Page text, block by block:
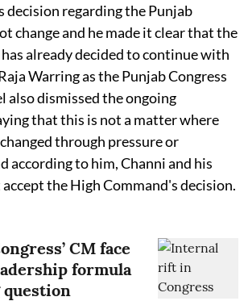
decision regarding the Punjab
change and he made it clear that the
already decided to continue with
Warring as the Punjab Congress
also dismissed the ongoing
that this is not a matter where
through pressure or
according to him, Channi and his
the High Command's decision.
CM face
formula